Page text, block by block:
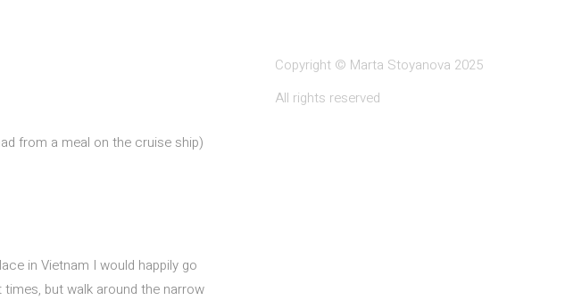
from a meal on the cruise ship)
in Vietnam I would happily go
times, but walk around the narrow
Copyright © Marta Stoyanova 2025
All rights reserved